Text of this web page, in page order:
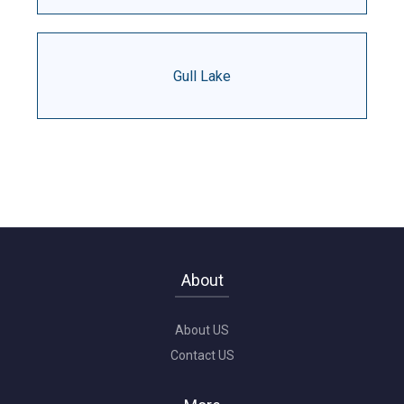
Gull Lake
About
About US
Contact US